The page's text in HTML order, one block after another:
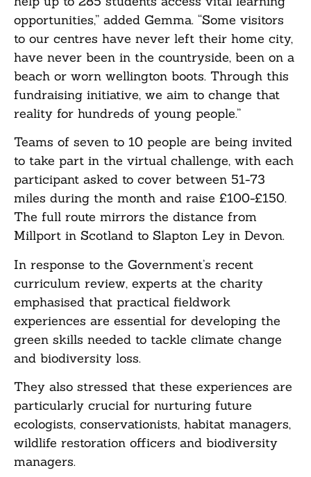
opportunities,” added Gemma. “Some visitors
to our centres have never left their home city,
have never been in the countryside, been on a
beach or worn wellington boots. Through this
fundraising initiative, we aim to change that
reality for hundreds of young people.”
Teams of seven to 10 people are being invited
to take part in the virtual challenge, with each
participant asked to cover between 51-73
miles during the month and raise £100-£150.
The full route mirrors the distance from
Millport in Scotland to Slapton Ley in Devon.
In response to the Government’s recent
curriculum review, experts at the charity
emphasised that practical fieldwork
experiences are essential for developing the
green skills needed to tackle climate change
and biodiversity loss.
They also stressed that these experiences are
particularly crucial for nurturing future
ecologists, conservationists, habitat managers,
wildlife restoration officers and biodiversity
managers.